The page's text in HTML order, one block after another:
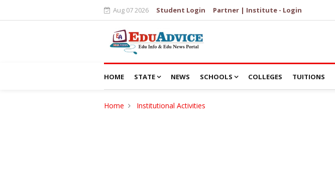
Aug 07 2026 Student Login Partner | Institute - Login
HOME STATE NEWS SCHOOLS COLLEGES TUITIONS
Home Institutional Activities